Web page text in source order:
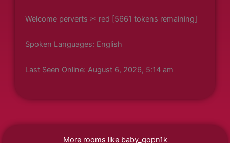
Welcome perverts ✂ red [5661 tokens remaining]
Spoken Languages: English
Last Seen Online: August 6, 2026, 5:14 am
More rooms like baby_gopn1k